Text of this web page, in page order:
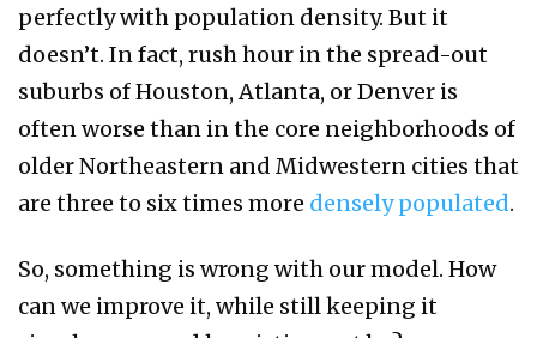
perfectly with population density. But it
doesn’t. In fact, rush hour in the spread-out
suburbs of Houston, Atlanta, or Denver is
often worse than in the core neighborhoods of
older Northeastern and Midwestern cities that
are three to six times more densely populated.
So, something is wrong with our model. How
can we improve it, while still keeping it